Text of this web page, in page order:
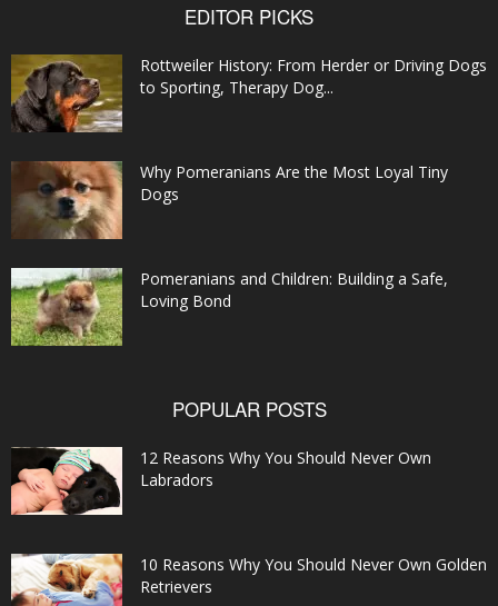
EDITOR PICKS
Rottweiler History: From Herder or Driving Dogs
to Sporting, Therapy Dog...
Why Pomeranians Are the Most Loyal Tiny
Dogs
Pomeranians and Children: Building a Safe,
Loving Bond
POPULAR POSTS
12 Reasons Why You Should Never Own
Labradors
10 Reasons Why You Should Never Own Golden
Retrievers